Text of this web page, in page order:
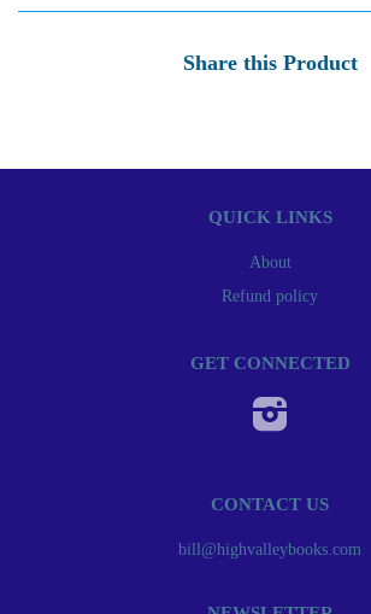
Share this Product
QUICK LINKS
About
Refund policy
GET CONNECTED
CONTACT US
bill@highvalleybooks.com